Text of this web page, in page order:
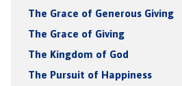
The Grace of Generous Giving
The Grace of Giving
The Kingdom of God
The Pursuit of Happiness